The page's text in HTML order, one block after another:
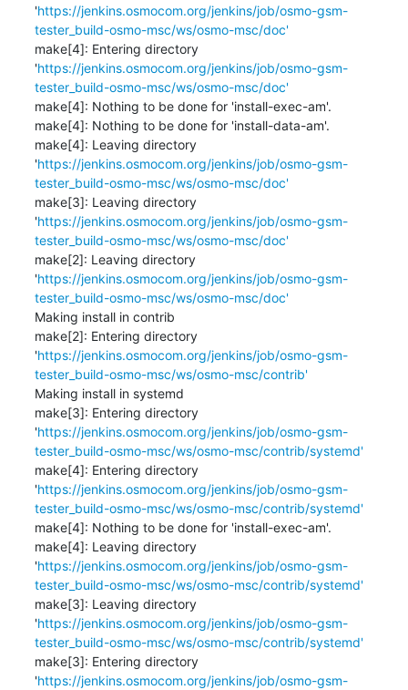
'https://jenkins.osmocom.org/jenkins/job/osmo-gsm-
tester_build-osmo-msc/ws/osmo-msc/doc'
make[4]: Entering directory
'https://jenkins.osmocom.org/jenkins/job/osmo-gsm-
tester_build-osmo-msc/ws/osmo-msc/doc'
make[4]: Nothing to be done for 'install-exec-am'.
make[4]: Nothing to be done for 'install-data-am'.
make[4]: Leaving directory
'https://jenkins.osmocom.org/jenkins/job/osmo-gsm-
tester_build-osmo-msc/ws/osmo-msc/doc'
make[3]: Leaving directory
'https://jenkins.osmocom.org/jenkins/job/osmo-gsm-
tester_build-osmo-msc/ws/osmo-msc/doc'
make[2]: Leaving directory
'https://jenkins.osmocom.org/jenkins/job/osmo-gsm-
tester_build-osmo-msc/ws/osmo-msc/doc'
Making install in contrib
make[2]: Entering directory
'https://jenkins.osmocom.org/jenkins/job/osmo-gsm-
tester_build-osmo-msc/ws/osmo-msc/contrib'
Making install in systemd
make[3]: Entering directory
'https://jenkins.osmocom.org/jenkins/job/osmo-gsm-
tester_build-osmo-msc/ws/osmo-msc/contrib/systemd'
make[4]: Entering directory
'https://jenkins.osmocom.org/jenkins/job/osmo-gsm-
tester_build-osmo-msc/ws/osmo-msc/contrib/systemd'
make[4]: Nothing to be done for 'install-exec-am'.
make[4]: Leaving directory
'https://jenkins.osmocom.org/jenkins/job/osmo-gsm-
tester_build-osmo-msc/ws/osmo-msc/contrib/systemd'
make[3]: Leaving directory
'https://jenkins.osmocom.org/jenkins/job/osmo-gsm-
tester_build-osmo-msc/ws/osmo-msc/contrib/systemd'
make[3]: Entering directory
'https://jenkins.osmocom.org/jenkins/job/osmo-gsm-